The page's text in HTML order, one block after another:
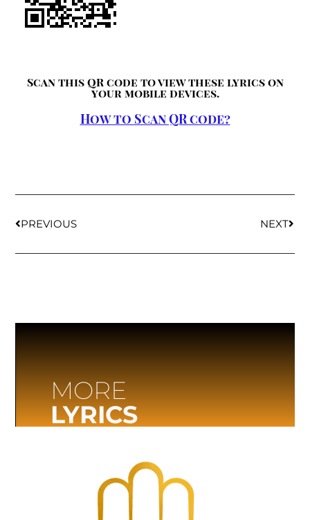
Scan this QR code to view these lyrics on
your mobile devices.
How to Scan QR code?
PREVIOUS NEXT
MORE
LYRICS